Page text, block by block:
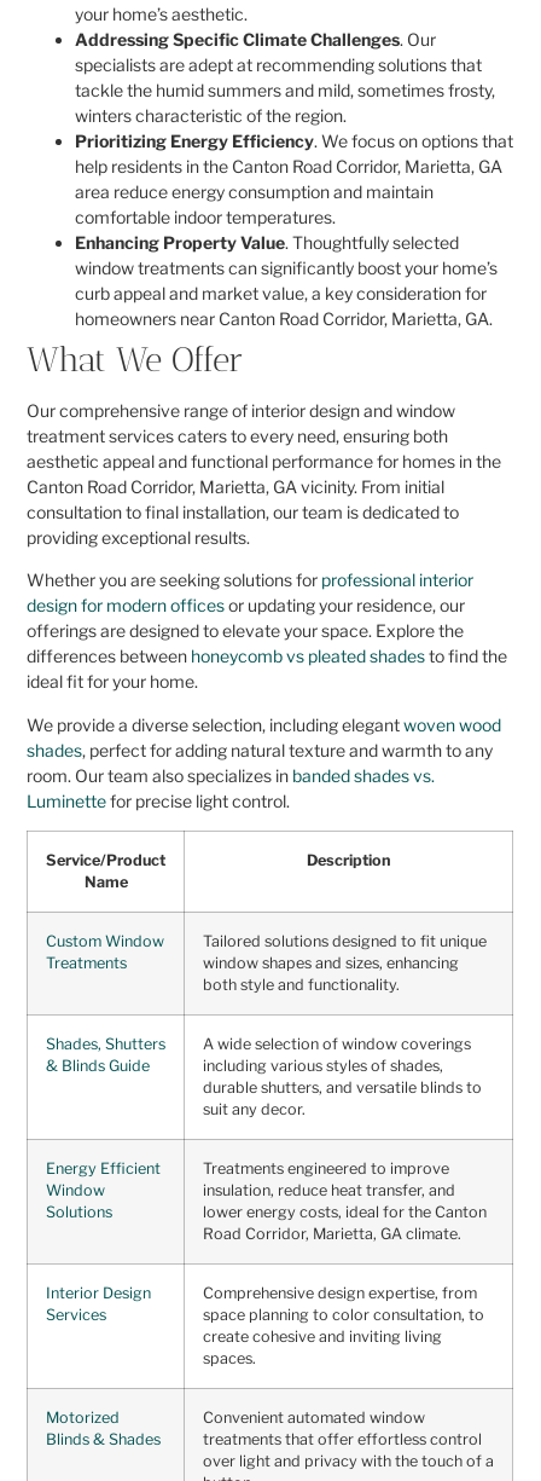
your home’s aesthetic.
Addressing Specific Climate Challenges. Our
specialists are adept at recommending solutions that
tackle the humid summers and mild, sometimes frosty,
winters characteristic of the region.
Prioritizing Energy Efficiency. We focus on options that
help residents in the Canton Road Corridor, Marietta, GA
area reduce energy consumption and maintain
comfortable indoor temperatures.
Enhancing Property Value. Thoughtfully selected
window treatments can significantly boost your home’s
curb appeal and market value, a key consideration for
homeowners near Canton Road Corridor, Marietta, GA.
What We Offer
Our comprehensive range of interior design and window
treatment services caters to every need, ensuring both
aesthetic appeal and functional performance for homes in the
Canton Road Corridor, Marietta, GA vicinity. From initial
consultation to final installation, our team is dedicated to
providing exceptional results.
Whether you are seeking solutions for professional interior
design for modern officesor updating your residence, our
offerings are designed to elevate your space. Explore the
differences between honeycomb vs pleated shadesto find the
ideal fit for your home.
We provide a diverse selection, including elegantwoven wood
shades, perfect for adding natural texture and warmth to any
room. Our team also specializes in banded shades vs.
Luminettefor precise light control.
Service/Product
Name
Description
Custom Window
Treatments
Tailored solutions designed to fit unique
window shapes and sizes, enhancing
both style and functionality.
Shades, Shutters
& Blinds Guide
A wide selection of window coverings
including various styles of shades,
durable shutters, and versatile blinds to
suit any decor.
Energy Efficient
Window
Solutions
Treatments engineered to improve
insulation, reduce heat transfer, and
lower energy costs, ideal for the Canton
Road Corridor, Marietta, GA climate.
Interior Design
Services
Comprehensive design expertise, from
space planning to color consultation, to
create cohesive and inviting living
spaces.
Motorized
Blinds & Shades
Convenient automated window
treatments that offer effortless control
over light and privacy with the touch of a